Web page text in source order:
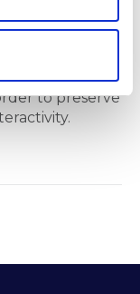
to
no
to preserve